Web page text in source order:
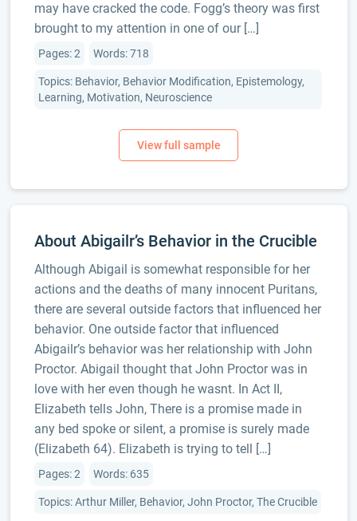
may have cracked the code. Fogg’s theory was first
brought to my attention in one of our […]
Pages: 2 Words: 718
Topics: Behavior, Behavior Modification, Epistemology,
Learning, Motivation, Neuroscience
About Abigailr’s Behavior in the Crucible
Although Abigail is somewhat responsible for her
actions and the deaths of many innocent Puritans,
there are several outside factors that influenced her
behavior. One outside factor that influenced
Abigailr’s behavior was her relationship with John
Proctor. Abigail thought that John Proctor was in
love with her even though he wasnt. In Act II,
Elizabeth tells John, There is a promise made in
any bed spoke or silent, a promise is surely made
(Elizabeth 64). Elizabeth is trying to tell […]
Pages: 2 Words: 635
Topics: Arthur Miller, Behavior, John Proctor, The Crucible